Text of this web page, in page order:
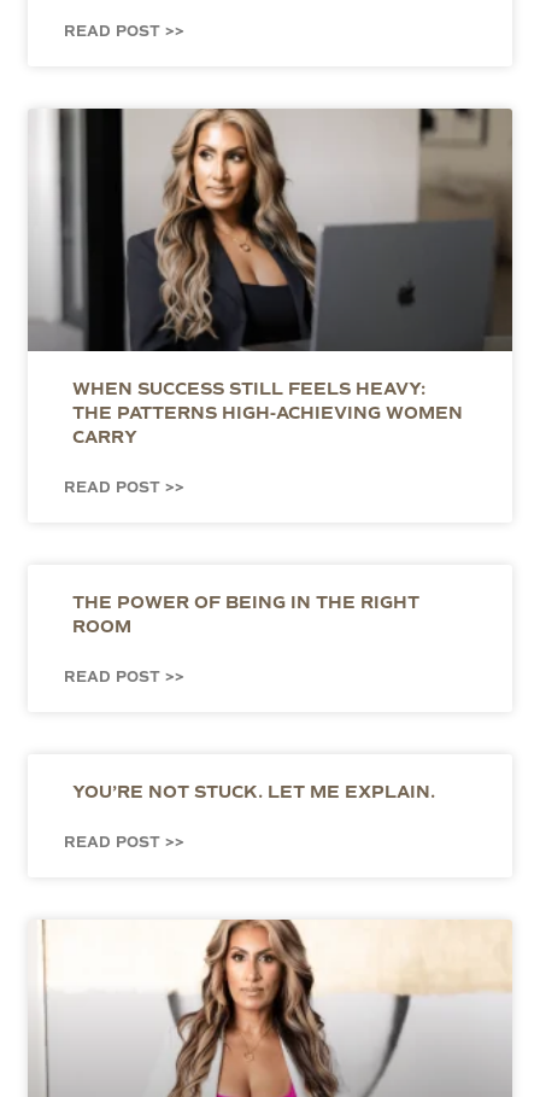
READ POST >>
WHEN SUCCESS STILL FEELS HEAVY:
THE PATTERNS HIGH-ACHIEVING WOMEN
CARRY
READ POST >>
THE POWER OF BEING IN THE RIGHT
ROOM
READ POST >>
YOU’RE NOT STUCK. LET ME EXPLAIN.
READ POST >>